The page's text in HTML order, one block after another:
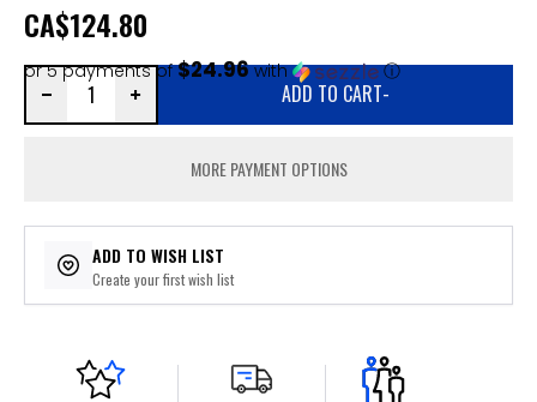
CA$124.80
or 5 payments of$24.96with ⓘ
ADD TO CART-
MORE PAYMENT OPTIONS
ADD TO WISH LIST
Create your first wish list